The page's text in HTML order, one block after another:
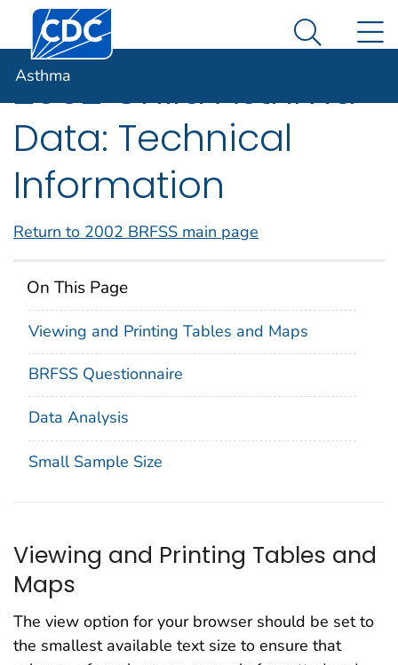
An official website of the United States government
Here's how you know
Centers for Disease Control and Prevention. CDC
Search
Asthma
2002 Child Asthma
Data: Technical
Information
Return to 2002 BRFSS main page
On This Page
Viewing and Printing Tables and Maps
BRFSS Questionnaire
Data Analysis
Small Sample Size
Viewing and Printing Tables and
Maps
The view option for your browser should be set to
the smallest available text size to ensure that